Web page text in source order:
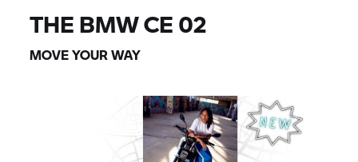
THE BMW CE 02
MOVE YOUR WAY